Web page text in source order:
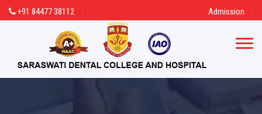
+91 84477 38112 Admission